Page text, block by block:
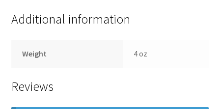
Additional information
Weight 4 oz
Reviews